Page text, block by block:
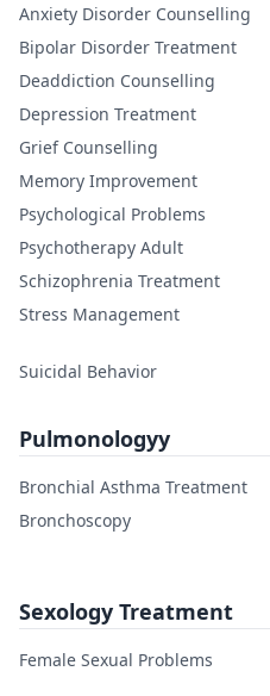
Anxiety Disorder Counselling
Bipolar Disorder Treatment
Deaddiction Counselling
Depression Treatment
Grief Counselling
Memory Improvement
Psychological Problems
Psychotherapy Adult
Schizophrenia Treatment
Stress Management
Suicidal Behavior
Pulmonologyy
Bronchial Asthma Treatment
Bronchoscopy
Sexology Treatment
Female Sexual Problems